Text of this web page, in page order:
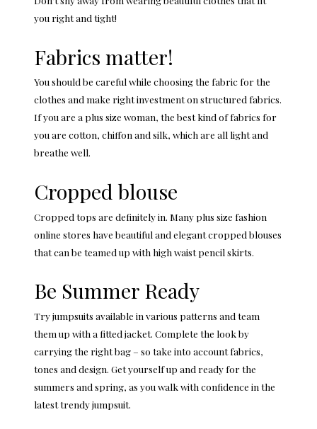
you right and tight!
Fabrics matter!
You should be careful while choosing the fabric for the
clothes and make right investment on structured fabrics.
If you are a plus size woman, the best kind of fabrics for
you are cotton, chiffon and silk, which are all light and
breathe well.
Cropped blouse
Cropped tops are definitely in. Many plus size fashion
online stores have beautiful and elegant cropped blouses
that can be teamed up with high waist pencil skirts.
Be Summer Ready
Try jumpsuits available in various patterns and team
them up with a fitted jacket. Complete the look by
carrying the right bag – so take into account fabrics,
tones and design. Get yourself up and ready for the
summers and spring, as you walk with confidence in the
latest trendy jumpsuit.